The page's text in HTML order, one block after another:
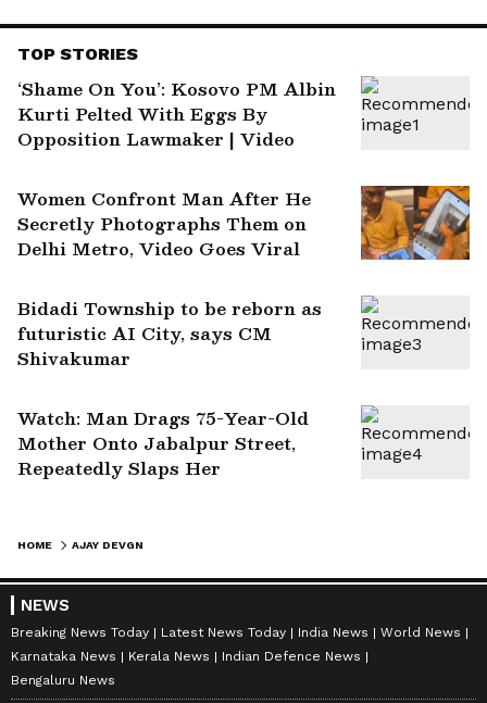
TOP STORIES
‘Shame On You’: Kosovo PM Albin
Kurti Pelted With Eggs By
Opposition Lawmaker | Video
Women Confront Man After He
Secretly Photographs Them on
Delhi Metro, Video Goes Viral
Bidadi Township to be reborn as
futuristic AI City, says CM
Shivakumar
Watch: Man Drags 75-Year-Old
Mother Onto Jabalpur Street,
Repeatedly Slaps Her
HOME AJAY DEVGN
NEWS
Breaking News Today Latest News Today India News
World News
Karnataka News
Kerala News
Indian Defence News
Bengaluru News